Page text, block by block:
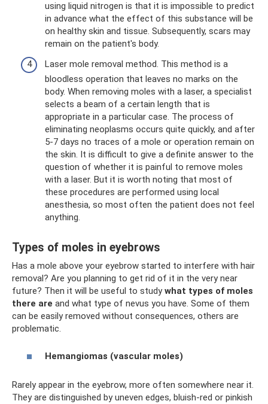
using liquid nitrogen is that it is impossible to predict
in advance what the effect of this substance will be
on healthy skin and tissue. Subsequently, scars may
remain on the patient's body.
Laser mole removal method. This method is a
bloodless operation that leaves no marks on the
body. When removing moles with a laser, a specialist
selects a beam of a certain length that is
appropriate in a particular case. The process of
eliminating neoplasms occurs quite quickly, and after
5-7 days no traces of a mole or operation remain on
the skin. It is difficult to give a definite answer to the
question of whether it is painful to remove moles
with a laser. But it is worth noting that most of
these procedures are performed using local
anesthesia, so most often the patient does not feel
anything.
Types of moles in eyebrows
Has a mole above your eyebrow started to interfere with hair
removal? Are you planning to get rid of it in the very near
future? Then it will be useful to studywhat types of moles
there are and what type of nevus you have. Some of them
can be easily removed without consequences, others are
problematic.
Hemangiomas (vascular moles)
Rarely appear in the eyebrow, more often somewhere near it.
They are distinguished by uneven edges, bluish-red or pinkish